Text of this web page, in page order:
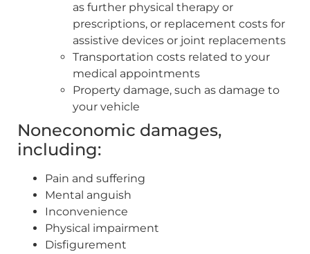
as further physical therapy or
prescriptions, or replacement costs for
assistive devices or joint replacements
Transportation costs related to your
medical appointments
Property damage, such as damage to
your vehicle
Noneconomic damages,
including:
Pain and suffering
Mental anguish
Inconvenience
Physical impairment
Disfigurement